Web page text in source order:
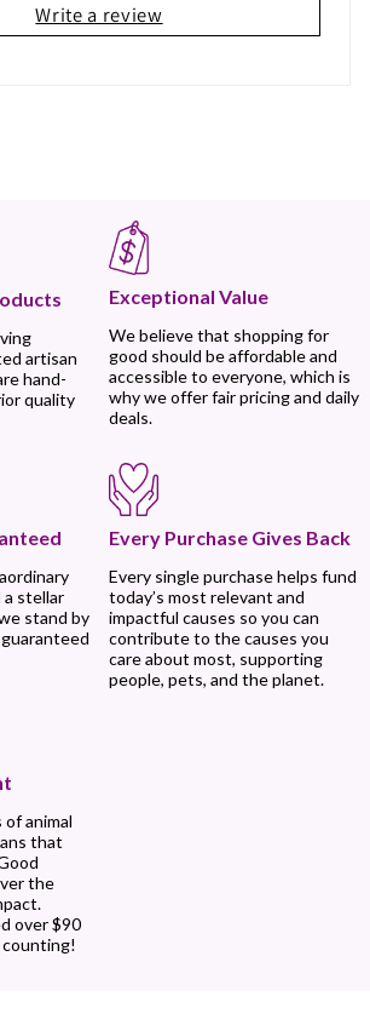
Write a review
artisan
hand-
quality
Exceptional Value
We believe that shopping for
good should be affordable and
accessible to everyone, which is
why we offer fair pricing and daily
deals.
a stellar
stand by
Every Purchase Gives Back
Every single purchase helps fund
today’s most relevant and
impactful causes so you can
contribute to the causes you
care about most, supporting
people, pets, and the planet.
animal
that
the
over $90
counting!